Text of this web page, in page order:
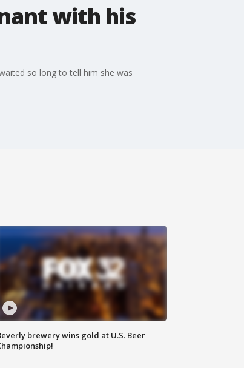
with his
so long to tell him she was
brewery wins gold at U.S. Beer